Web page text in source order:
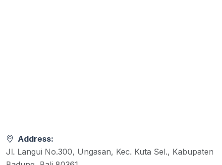
Address:
Jl. Langui No.300, Ungasan, Kec. Kuta Sel., Kabupaten